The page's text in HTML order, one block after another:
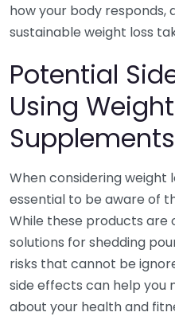
how your body
sustainable weight loss
Potential
Using
Supplements
When considering weight
essential to be aware of
While these products
solutions for shedding
risks that cannot be
side effects can help you
about your health and